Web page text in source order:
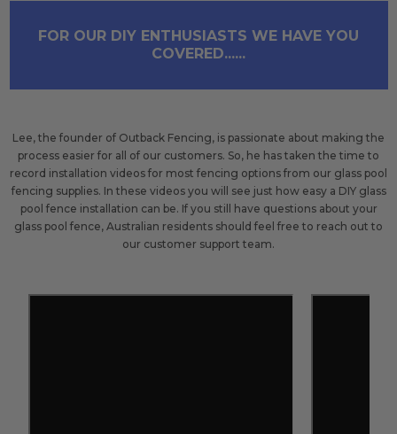
FOR OUR DIY ENTHUSIASTS WE HAVE YOU
COVERED......
Lee, the founder of Outback Fencing, is passionate about making the
process easier for all of our customers. So, he has taken the time to
record installation videos for most fencing options from our glass pool
fencing supplies. In these videos you will see just how easy a DIY glass
pool fence installation can be. If you still have questions about your
glass pool fence, Australian residents should feel free to reach out to
our customer support team.